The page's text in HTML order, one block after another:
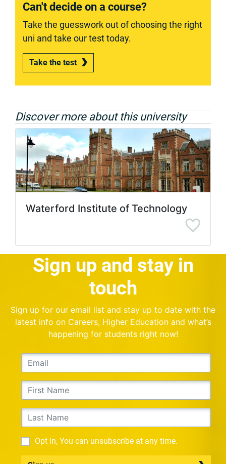
Can't decide on a course?
Take the guesswork out of choosing the right
uni and take our test today.
Take the test
Discover more about this university
Waterford Institute of Technology
Sign up and stay in
touch
Sign up for our email list and stay up to date with the
latest info on Careers, Higher Education and what’s
happening for students right now!
Opt in, You can unsubscribe at any time.